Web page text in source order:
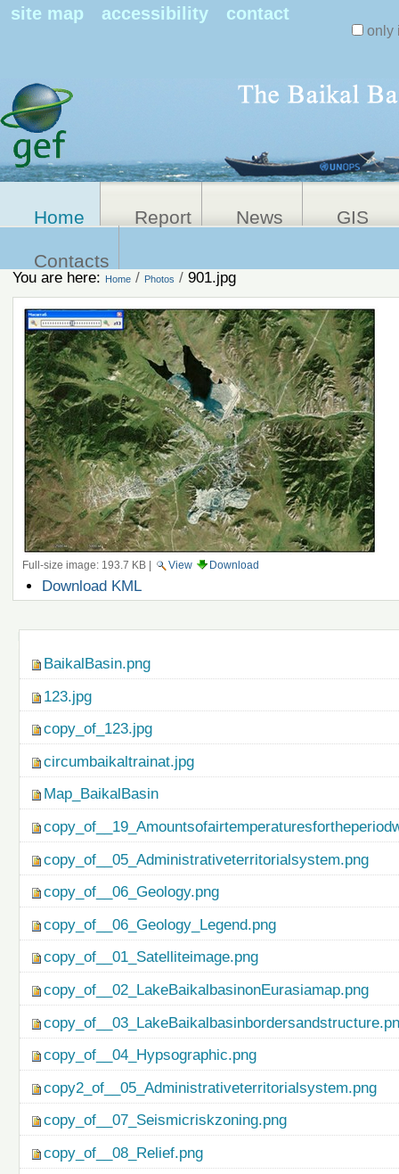
site map accessibility contact
only
Home Report News GIS
Contacts
You are here: Home / Photos / 901.jpg
Full-size image: 193.7 KB| View Download
Document
Actions
Download KML
BaikalBasin.png
123.jpg
copy_of_123.jpg
circumbaikaltrainat.jpg
Map_BaikalBasin
copy_of__05_Administrativeterritorialsystem.png
copy_of__06_Geology.png
copy_of__06_Geology_Legend.png
copy_of__01_Satelliteimage.png
copy_of__02_LakeBaikalbasinonEurasiamap.png
copy_of__04_Hypsographic.png
copy2_of__05_Administrativeterritorialsystem.png
copy_of__07_Seismicriskzoning.png
copy_of__08_Relief.png